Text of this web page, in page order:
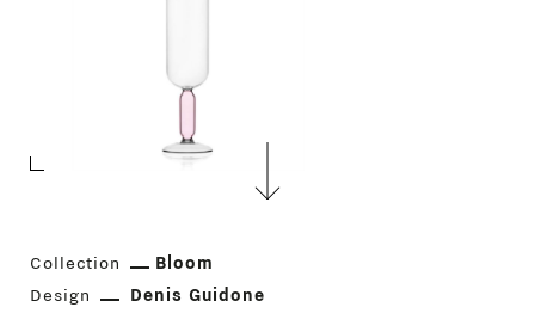
Collection
Bloom
Design
Denis Guidone